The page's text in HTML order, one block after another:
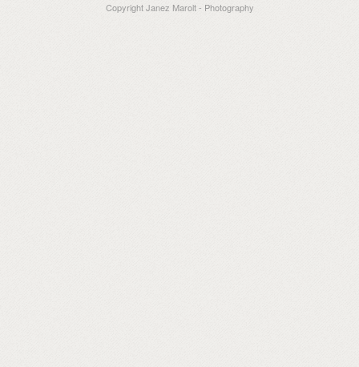
Copyright Janez Marolt - Photography